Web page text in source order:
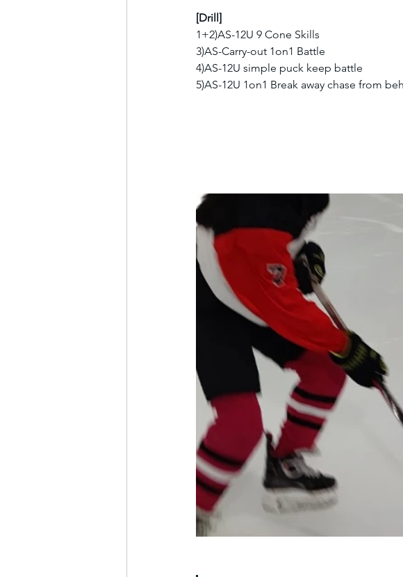
[Drill]
1+2)AS-12U 9 Cone Skills
3)AS-Carry-out 1on1 Battle
4)AS-12U simple puck keep battle
5)AS-12U 1on1 Break away chase from